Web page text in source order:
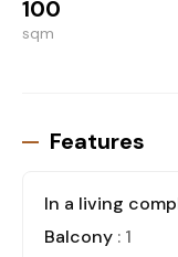
100
sqm
Features
In a living
Balcony : 1